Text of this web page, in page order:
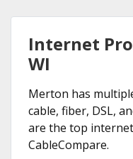
Internet
WI
Merton has
cable, fiber, DSL,
are the top
CableCompare.